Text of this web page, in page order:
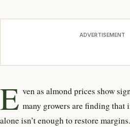
ADVERTISEMENT
E ven as almond prices show
many growers are finding that
alone isn’t enough to restore